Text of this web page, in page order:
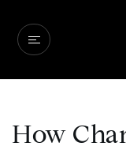
How